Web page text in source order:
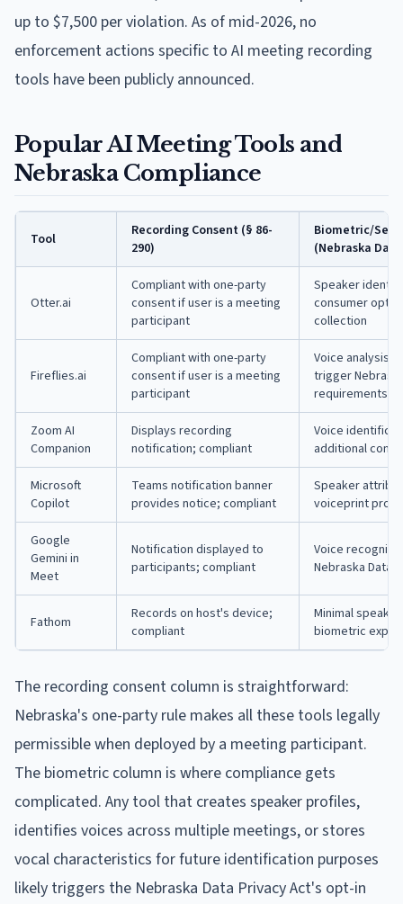
up to $7,500 per violation. As of mid-2026, no
enforcement actions specific to AI meeting recording
tools have been publicly announced.
Popular AI Meeting Tools and
Nebraska Compliance
Tool
Recording Consent (§ 86-
290)
Biometric/
(Nebraska
Otter.ai
Compliant with one-party
consent if user is a meeting
participant
Speaker
consumer opt-
collection
Fireflies.ai
Compliant with one-party
consent if user is a meeting
participant
Voice analysis
trigger
requirements
Zoom AI
Companion
Displays recording
notification; compliant
Voice
additional
Microsoft
Copilot
Teams notification banner
provides notice; compliant
Speaker
voiceprint
Google
Gemini in
Meet
Notification displayed to
participants; compliant
Voice
Nebraska Data
Fathom
Records on host's device;
compliant
Minimal
biometric
The recording consent column is straightforward:
Nebraska's one-party rule makes all these tools legally
permissible when deployed by a meeting participant.
The biometric column is where compliance gets
complicated. Any tool that creates speaker profiles,
identifies voices across multiple meetings, or stores
vocal characteristics for future identification purposes
likely triggers the Nebraska Data Privacy Act's opt-in